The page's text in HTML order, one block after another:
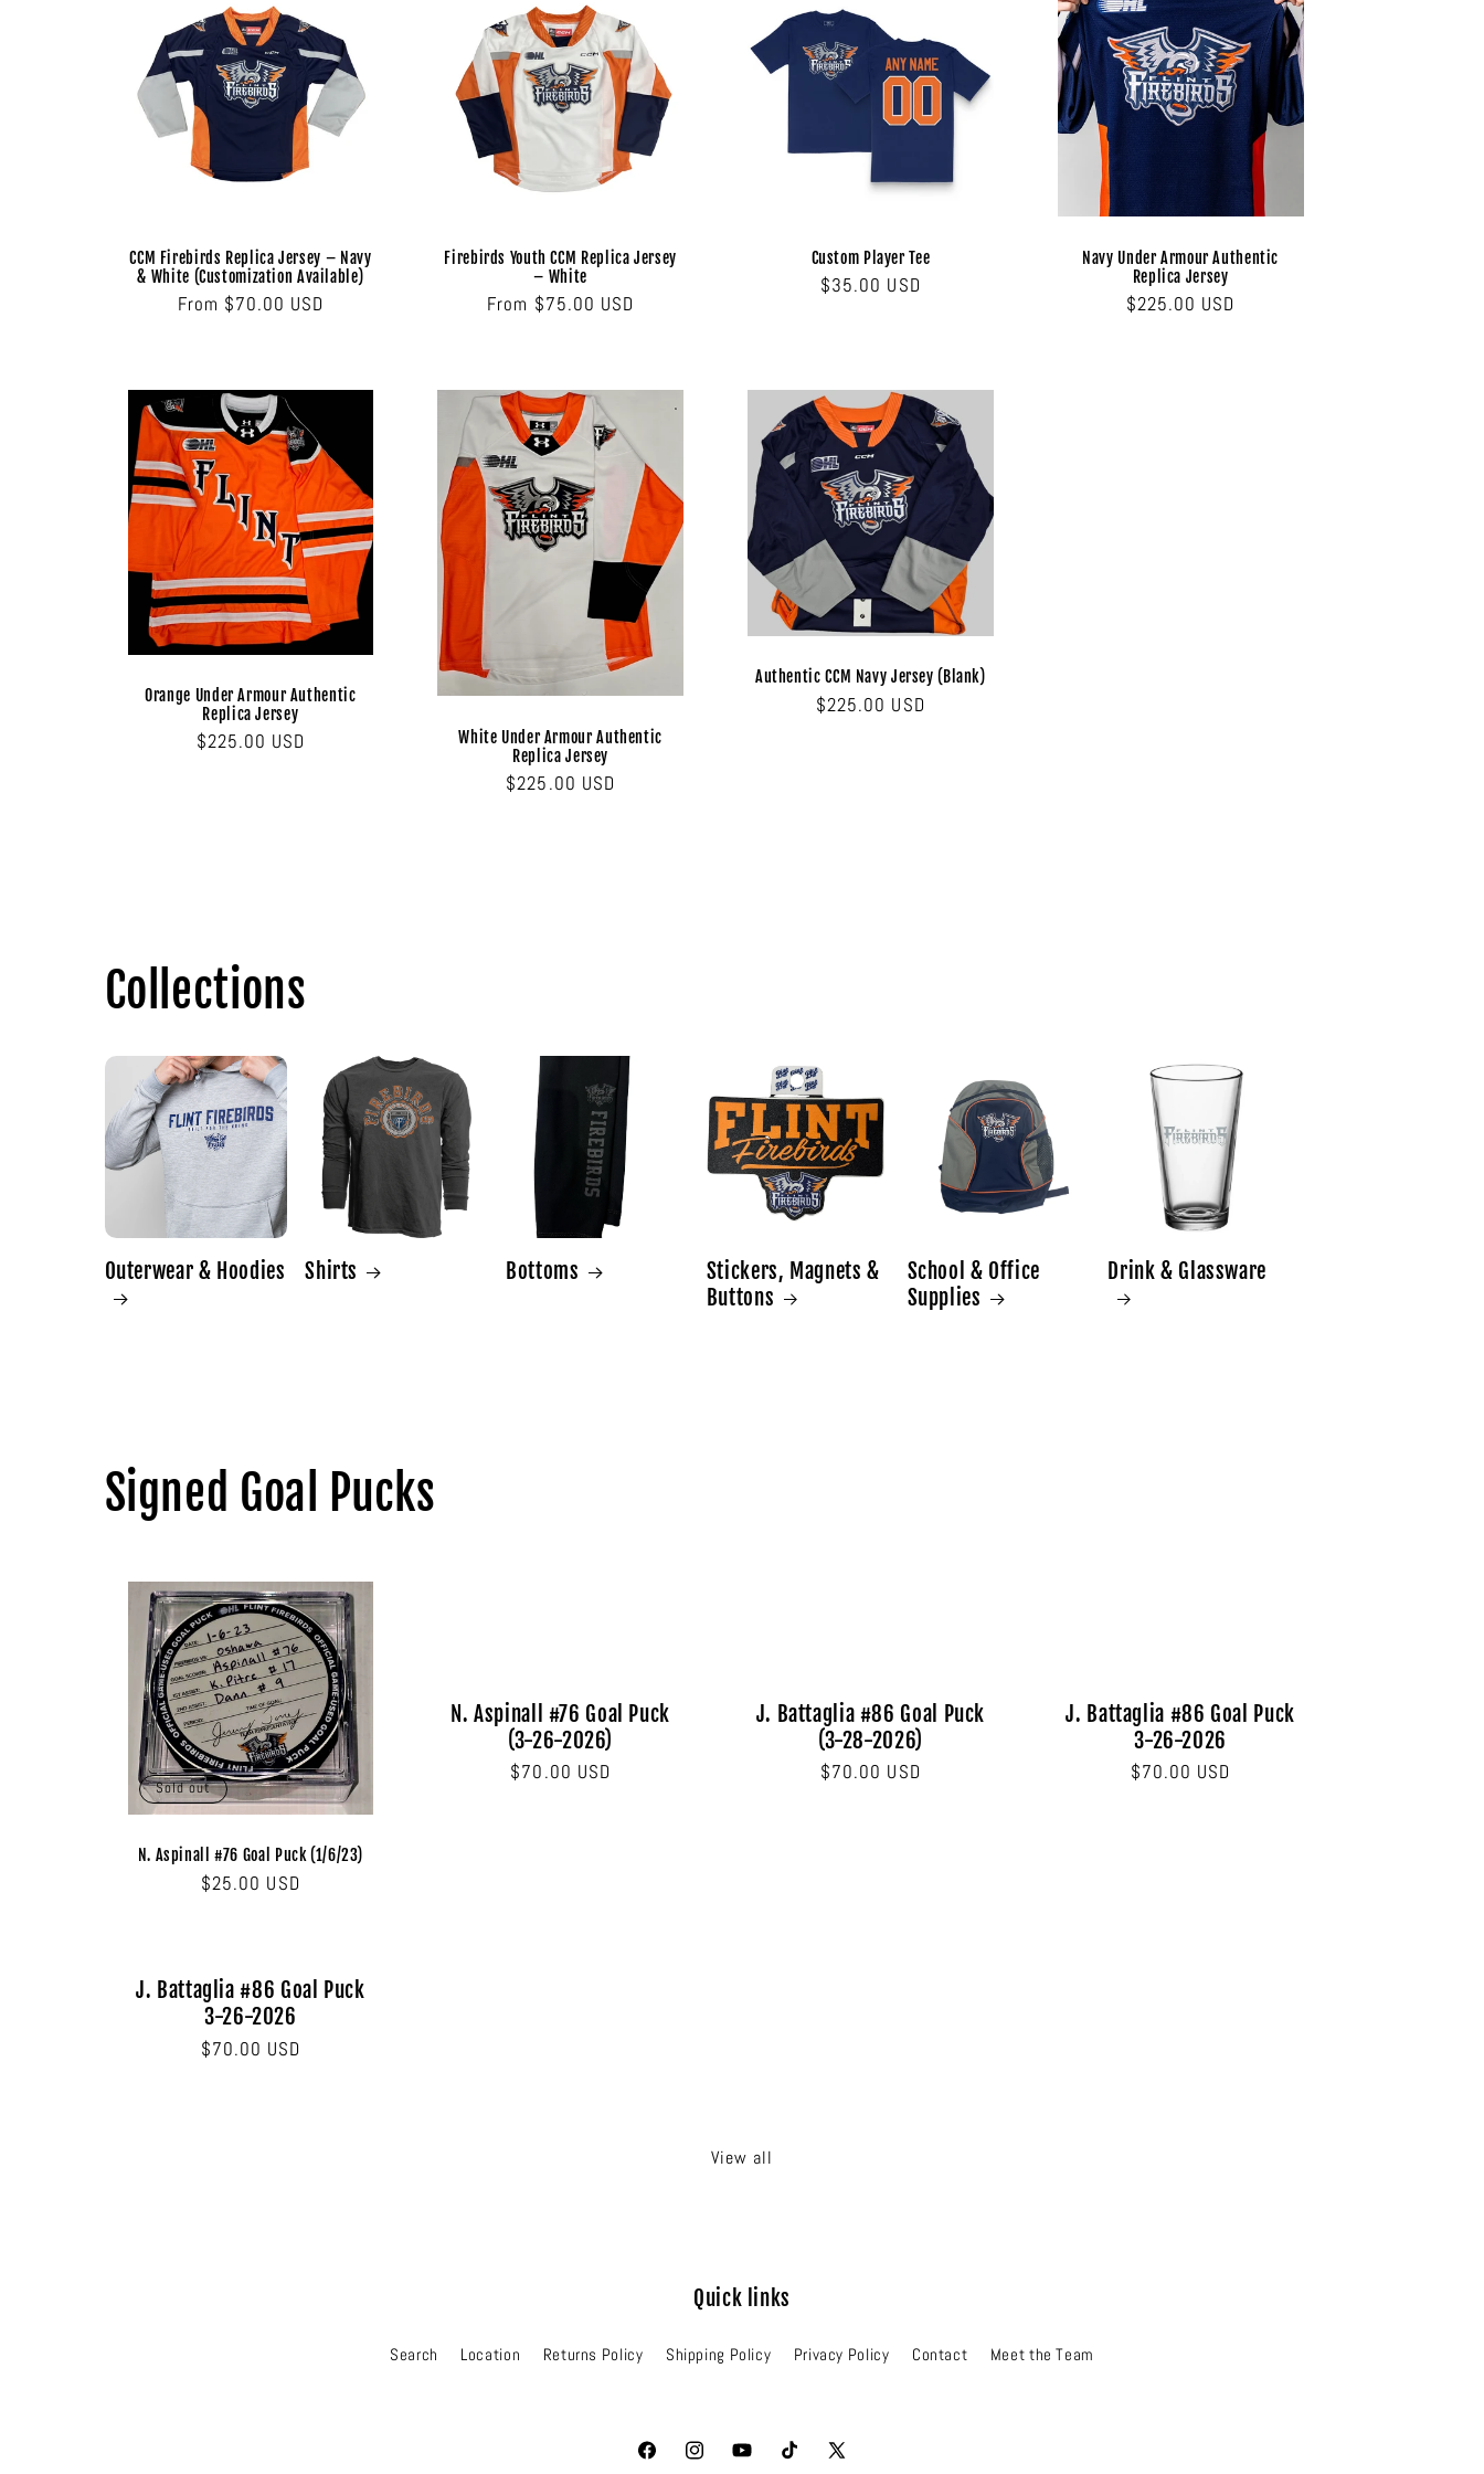
CCM Firebirds Replica Jersey – Navy
& White (Customization Available)
Regular
From $70.00 USD
Firebirds Youth CCM Replica Jersey
– White
Regular
From $75.00 USD
Custom Player Tee
Regular
$35.00 USD
Navy Under Armour Authentic
Replica Jersey
Regular
$225.00 USD
Orange Under Armour Authentic
Replica Jersey
Regular
$225.00 USD
White Under Armour Authentic
Replica Jersey
Regular
$225.00 USD
Authentic CCM Navy Jersey (Blank)
Regular
$225.00 USD
Collections
Outerwear & Hoodies Shirts Bottoms
Stickers, Magnets &
Buttons
School & Office
Supplies
Drink & Glassware
Signed Goal Pucks
Sold out
N. Aspinall #76 Goal Puck (1/6/23)
Regular
$25.00 USD
N. Aspinall #76 Goal Puck
(3-26-2026)
Regular
$70.00 USD
J. Battaglia #86 Goal Puck
(3-28-2026)
Regular
$70.00 USD
J. Battaglia #86 Goal Puck
3-26-2026
Regular
$70.00 USD
J. Battaglia #86 Goal Puck
3-26-2026
Regular
$70.00 USD
View all
Quick links
Search Location Returns Policy Shipping Policy Privacy Policy Contact Meet the Team
FacebookInstagramYouTubeTikTok X